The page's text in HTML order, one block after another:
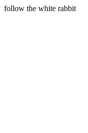
follow the white rabbit